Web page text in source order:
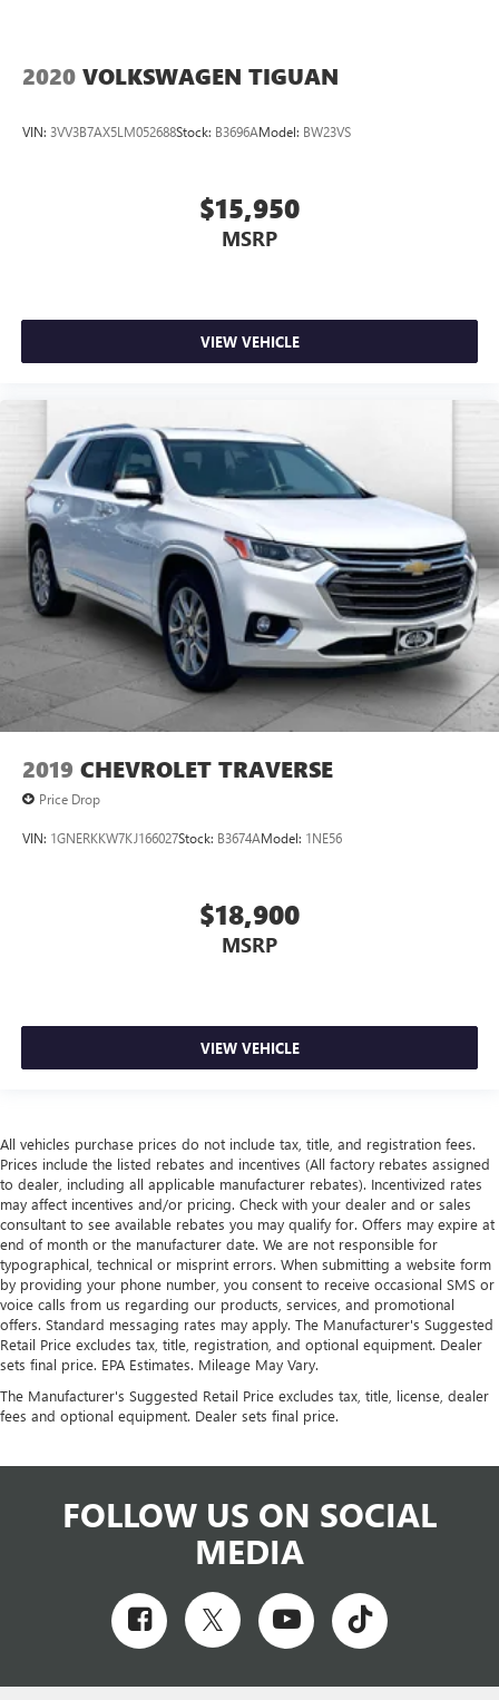
2020 VOLKSWAGEN TIGUAN
VIN: 3VV3B7AX5LM052688Stock: B3696AModel: BW23VS
$15,950
MSRP
VIEW VEHICLE
2019 CHEVROLET TRAVERSE
Price Drop
VIN: 1GNERKKW7KJ166027Stock: B3674AModel: 1NE56
$18,900
MSRP
VIEW VEHICLE
All vehicles purchase prices do not include tax, title, and registration fees.
Prices include the listed rebates and incentives (All factory rebates assigned
to dealer, including all applicable manufacturer rebates). Incentivized rates
may affect incentives and/or pricing. Check with your dealer and or sales
consultant to see available rebates you may qualify for. Offers may expire at
end of month or the manufacturer date. We are not responsible for
typographical, technical or misprint errors. When submitting a website form
by providing your phone number, you consent to receive occasional SMS or
voice calls from us regarding our products, services, and promotional
offers. Standard messaging rates may apply. The Manufacturer's Suggested
Retail Price excludes tax, title, registration, and optional equipment. Dealer
sets final price. EPA Estimates. Mileage May Vary.
The Manufacturer's Suggested Retail Price excludes tax, title, license, dealer
fees and optional equipment. Dealer sets final price.
FOLLOW US ON SOCIAL
MEDIA